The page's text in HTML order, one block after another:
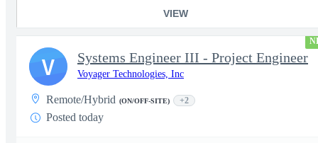
VIEW
Systems Engineer III - Project Engineer
Voyager Technologies, Inc
Remote/Hybrid (ON/OFF-SITE) +2
Posted today
V